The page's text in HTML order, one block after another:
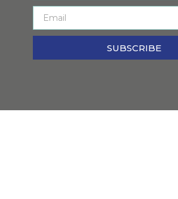
SUBSCRIBE